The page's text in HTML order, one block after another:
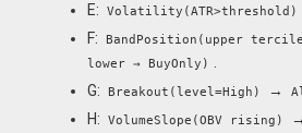
E:
Volatility(ATR>threshold)
F:
BandPosition(upper
lower → BuyOnly) .
G:
Breakout(level=High) →
H:
VolumeSlope(OBV rising)